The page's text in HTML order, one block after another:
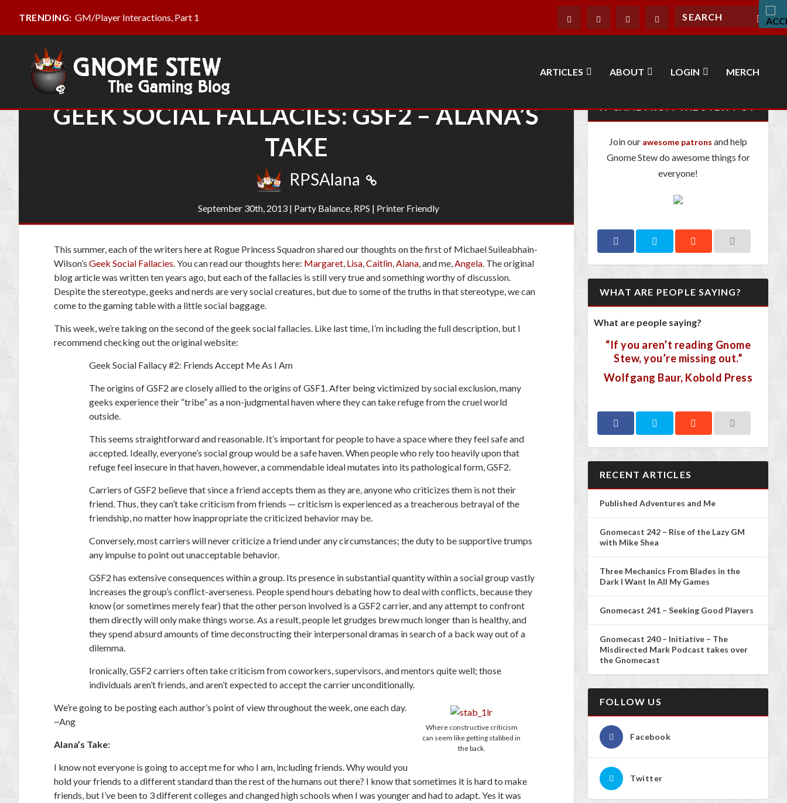
TRENDING: GM/Player Interactions, Part 1
ARTICLES ABOUT LOGIN MERCH
GEEK SOCIAL FALLACIES: GSF2 – ALANA’S
TAKE
RPSAlana
September 30th, 2013| Party Balance, RPS | Printer Friendly
This summer, each of the writers here at Rogue Princess Squadron shared our thoughts on the first of Michael Suileabhain-
Wilson’s Geek Social Fallacies. You can read our thoughts here: Margaret, Lisa,Caitlin,Alana, and me,Angela. The original
blog article was written ten years ago, but each of the fallacies is still very true and something worthy of discussion.
Despite the stereotype, geeks and nerds are very social creatures, but due to some of the truths in that stereotype, we can
come to the gaming table with a little social baggage.
This week, we’re taking on the second of the geek social fallacies. Like last time, I’m including the full description, but I
recommend checking out the original website:
Geek Social Fallacy #2: Friends Accept Me As I Am
The origins of GSF2 are closely allied to the origins of GSF1. After being victimized by social exclusion, many
geeks experience their “tribe” as a non-judgmental haven where they can take refuge from the cruel world
outside.
This seems straightforward and reasonable. It’s important for people to have a space where they feel safe and
accepted. Ideally, everyone’s social group would be a safe haven. When people who rely too heavily upon that
refuge feel insecure in that haven, however, a commendable ideal mutates into its pathological form, GSF2.
Carriers of GSF2 believe that since a friend accepts them as they are, anyone who criticizes them is not their
friend. Thus, they can’t take criticism from friends — criticism is experienced as a treacherous betrayal of the
friendship, no matter how inappropriate the criticized behavior may be.
Conversely, most carriers will never criticize a friend under any circumstances; the duty to be supportive trumps
any impulse to point out unacceptable behavior.
GSF2 has extensive consequences within a group. Its presence in substantial quantity within a social group vastly
increases the group’s conflict-averseness. People spend hours debating how to deal with conflicts, because they
know (or sometimes merely fear) that the other person involved is a GSF2 carrier, and any attempt to confront
them directly will only make things worse. As a result, people let grudges brew much longer than is healthy, and
they spend absurd amounts of time deconstructing their interpersonal dramas in search of a back way out of a
dilemma.
Ironically, GSF2 carriers often take criticism from coworkers, supervisors, and mentors quite well; those
individuals aren’t friends, and aren’t expected to accept the carrier unconditionally.
Where constructive criticism
can seem like getting stabbed in
the back.
We’re going to be posting each author’s point of view throughout the week, one each day.
~Ang
Alana’s Take:
I know not everyone is going to accept me for who I am, including friends. Why would you
hold your friends to a different standard than the rest of the humans out there? I know that sometimes it is hard to make
friends, but I’ve been to 3 different colleges and changed high schools when I was younger and had to adapt. Yes it was
IT CAME FROM THE STEW POT
Join our awesome patrons and help
Gnome Stew do awesome things for
everyone!
WHAT ARE PEOPLE SAYING?
What are people saying?
“If you aren’t reading Gnome
Stew, you’re missing out.”
Wolfgang Baur, Kobold Press
RECENT ARTICLES
Published Adventures and Me
Gnomecast 242 – Rise of the Lazy GM
with Mike Shea
Three Mechanics From Blades in the
Dark I Want In All My Games
Gnomecast 241 – Seeking Good Players
Gnomecast 240 – Initiative – The
Misdirected Mark Podcast takes over
the Gnomecast
FOLLOW US
Facebook
Twitter